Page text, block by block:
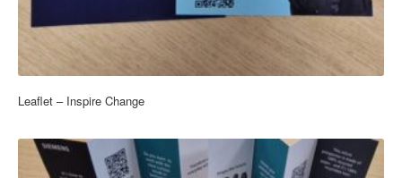
Leaflet – Inspire Change